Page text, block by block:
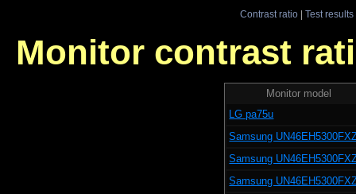
Contrast ratio| Test results
Monitor contrast
Monitor model
LG pa75u
Samsung
Samsung
Samsung